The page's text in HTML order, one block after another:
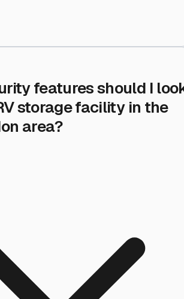
features should I
storage facility in the
area?